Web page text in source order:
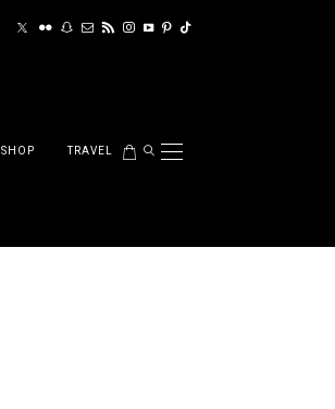
SHOP TRAVEL